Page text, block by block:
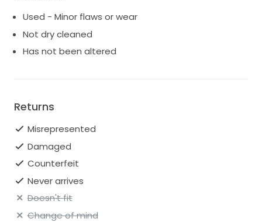
Used - Minor flaws or wear
Not dry cleaned
Has not been altered
Returns
Misrepresented
Damaged
Counterfeit
Never arrives
Doesn't fit
Change of mind